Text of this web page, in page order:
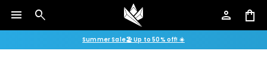
menu search person shopping_bag
Summer Sale🏖️ Up to 50% off! ☀️